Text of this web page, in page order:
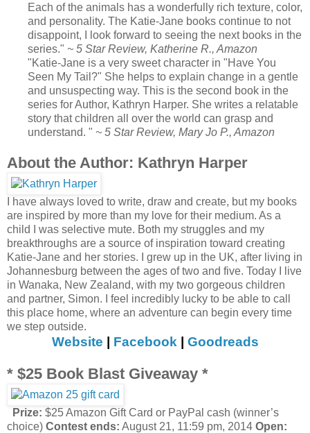
Each of the animals has a wonderfully rich texture, color,
and personality. The Katie-Jane books continue to not
disappoint, I look forward to seeing the next books in the
series." ~ 5 Star Review, Katherine R., Amazon
"Katie-Jane is a very sweet character in "Have You
Seen My Tail?" She helps to explain change in a gentle
and unsuspecting way. This is the second book in the
series for Author, Kathryn Harper. She writes a relatable
story that children all over the world can grasp and
understand. " ~ 5 Star Review, Mary Jo P., Amazon
About the Author: Kathryn Harper
I have always loved to write, draw and create, but my books
are inspired by more than my love for their medium. As a
child I was selective mute. Both my struggles and my
breakthroughs are a source of inspiration toward creating
Katie-Jane and her stories. I grew up in the UK, after living in
Johannesburg between the ages of two and five. Today I live
in Wanaka, New Zealand, with my two gorgeous children
and partner, Simon. I feel incredibly lucky to be able to call
this place home, where an adventure can begin every time
we step outside.
Website | Facebook | Goodreads
* $25 Book Blast Giveaway *
Prize: $25 Amazon Gift Card or PayPal cash (winner’s
choice) Contest ends: August 21, 11:59 pm, 2014 Open: